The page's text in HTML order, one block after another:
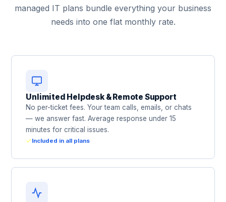
managed IT plans bundle everything your business
needs into one flat monthly rate.
Unlimited Helpdesk & Remote Support
No per-ticket fees. Your team calls, emails, or chats
— we answer fast. Average response under 15
minutes for critical issues.
Included in all plans